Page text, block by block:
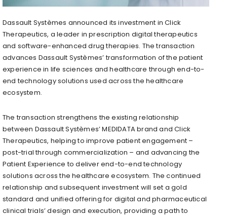
Dassault Systèmes announced its investment in Click
Therapeutics, a leader in prescription digital therapeutics
and software-enhanced drug therapies. The transaction
advances Dassault Systèmes’ transformation of the patient
experience in life sciences and healthcare through end-to-
end technology solutions used across the healthcare
ecosystem.
The transaction strengthens the existing relationship
between Dassault Systèmes’ MEDIDATA brand and Click
Therapeutics, helping to improve patient engagement –
post-trial through commercialization – and advancing the
Patient Experience to deliver end-to-end technology
solutions across the healthcare ecosystem. The continued
relationship and subsequent investment will set a gold
standard and unified offering for digital and pharmaceutical
clinical trials’ design and execution, providing a path to